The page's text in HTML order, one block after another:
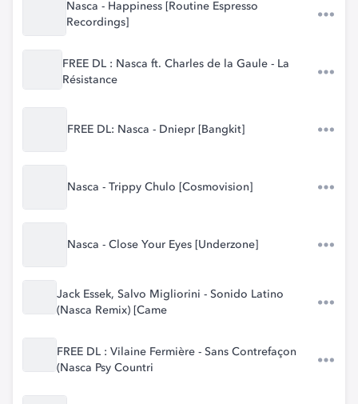
Nasca - Happiness [Routine Espresso
Recordings]
FREE DL : Nasca ft. Charles de la Gaule - La
Résistance
FREE DL: Nasca - Dniepr [Bangkit]
Nasca - Trippy Chulo [Cosmovision]
Nasca - Close Your Eyes [Underzone]
Jack Essek, Salvo Migliorini - Sonido Latino
(Nasca Remix) [Came
FREE DL : Vilaine Fermière - Sans Contrefaçon
(Nasca Psy Countri